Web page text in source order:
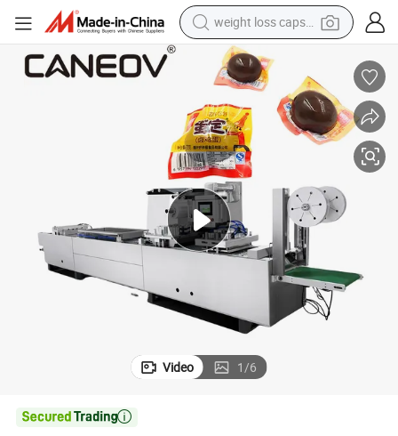
weight loss capsule
electric car
reagent
farm tractor
container house
shoulder bag
electric bike
wheel loader
Video 1/6
